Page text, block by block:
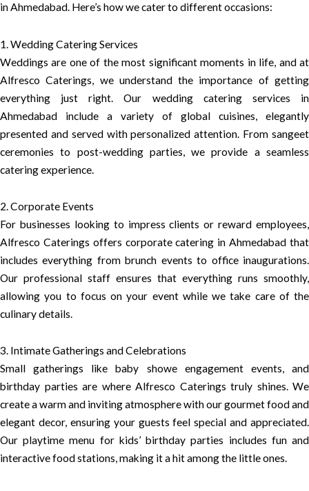
in Ahmedabad. Here’s how we cater to different occasions:
1. Wedding Catering Services
Weddings are one of the most significant moments in life, and at
Alfresco Caterings, we understand the importance of getting
everything just right. Our wedding catering services in
Ahmedabad include a variety of global cuisines, elegantly
presented and served with personalized attention. From sangeet
ceremonies to post-wedding parties, we provide a seamless
catering experience.
2. Corporate Events
For businesses looking to impress clients or reward employees,
Alfresco Caterings offers corporate catering in Ahmedabad that
includes everything from brunch events to office inaugurations.
Our professional staff ensures that everything runs smoothly,
allowing you to focus on your event while we take care of the
culinary details.
3. Intimate Gatherings and Celebrations
Small gatherings like baby showe engagement events, and
birthday parties are where Alfresco Caterings truly shines. We
create a warm and inviting atmosphere with our gourmet food and
elegant decor, ensuring your guests feel special and appreciated.
Our playtime menu for kids’ birthday parties includes fun and
interactive food stations, making it a hit among the little ones.